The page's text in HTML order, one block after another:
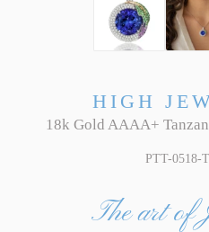
HIGH
18k Gold AAAA+
PTT-0518-
The art of